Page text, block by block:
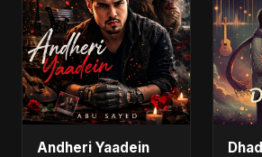
Andheri Yaadein